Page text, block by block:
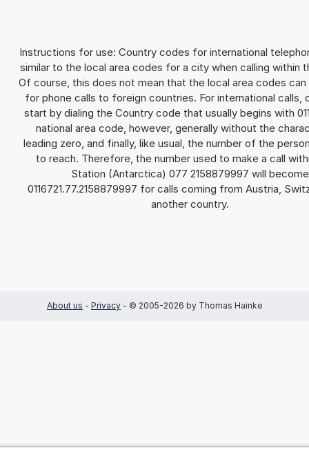
Instructions for use: Country codes for international
similar to the local area codes for a city when calling within
Of course, this does not mean that the local area codes
for phone calls to foreign countries. For international calls,
start by dialing the Country code that usually begins with
national area code, however, generally without the
leading zero, and finally, like usual, the number of the
to reach. Therefore, the number used to make a call
Station (Antarctica) 077 2158879997 will become
0116721.77.2158879997 for calls coming from Austria,
another country.
About us - Privacy - © 2005-2026 by Thomas Hainke